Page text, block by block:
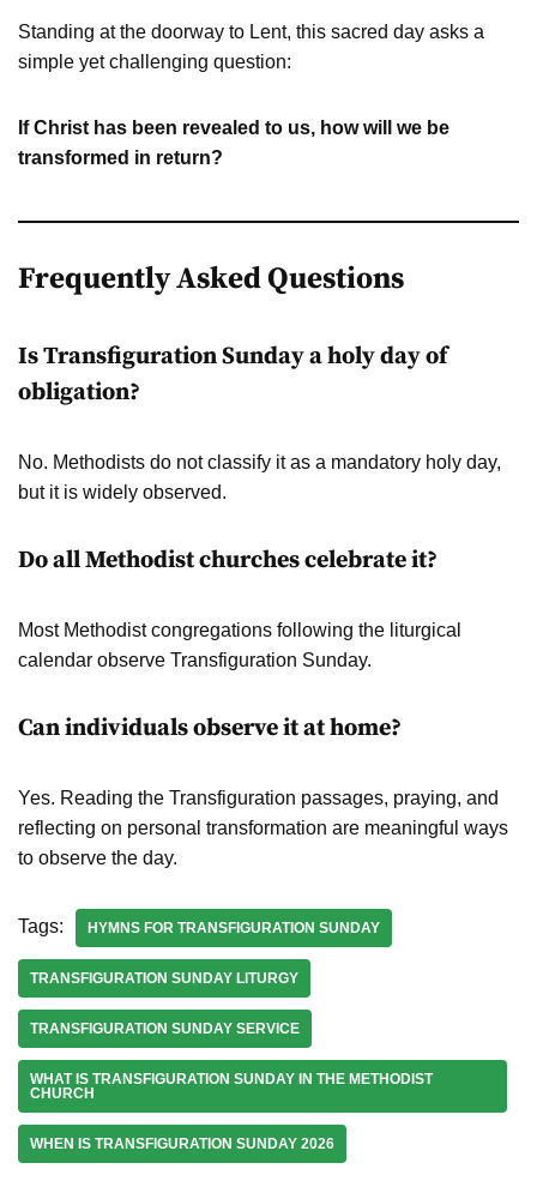
Standing at the doorway to Lent, this sacred day asks a
simple yet challenging question:
If Christ has been revealed to us, how will we be
transformed in return?
Frequently Asked Questions
Is Transfiguration Sunday a holy day of
obligation?
No. Methodists do not classify it as a mandatory holy day,
but it is widely observed.
Do all Methodist churches celebrate it?
Most Methodist congregations following the liturgical
calendar observe Transfiguration Sunday.
Can individuals observe it at home?
Yes. Reading the Transfiguration passages, praying, and
reflecting on personal transformation are meaningful ways
to observe the day.
Tags: HYMNS FOR TRANSFIGURATION SUNDAY
TRANSFIGURATION SUNDAY LITURGY
TRANSFIGURATION SUNDAY SERVICE
WHAT IS TRANSFIGURATION SUNDAY IN THE METHODIST
CHURCH
WHEN IS TRANSFIGURATION SUNDAY 2026